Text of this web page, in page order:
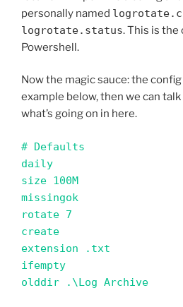
personally named
logrotate.status. This is the
Powershell.
Now the magic sauce: the
example below, then we can
what’s going on in here.
# Defaults
daily
size 100M
missingok
rotate 7
create
extension .txt
ifempty
olddir .\Log Archive